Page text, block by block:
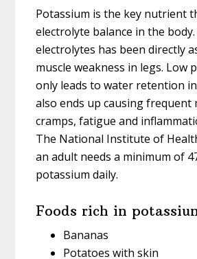
Potassium is the key nutrient
electrolyte balance in the
electrolytes has been directly
muscle weakness in legs. Low
only leads to water retention
also ends up causing frequent
cramps, fatigue and
The National Institute of
an adult needs a minimum of
potassium daily.
Foods rich in
Bananas
Potatoes with skin